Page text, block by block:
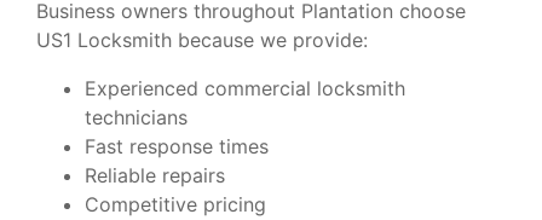
Business owners throughout Plantation choose
US1 Locksmith because we provide:
Experienced commercial locksmith
technicians
Fast response times
Reliable repairs
Competitive pricing